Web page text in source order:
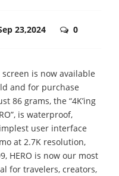
23,2024 0
is now available
and for purchase
86 grams, the “4K’ing
is waterproof,
user interface
at 2.7K resolution,
HERO is now our most
for travelers, creators,